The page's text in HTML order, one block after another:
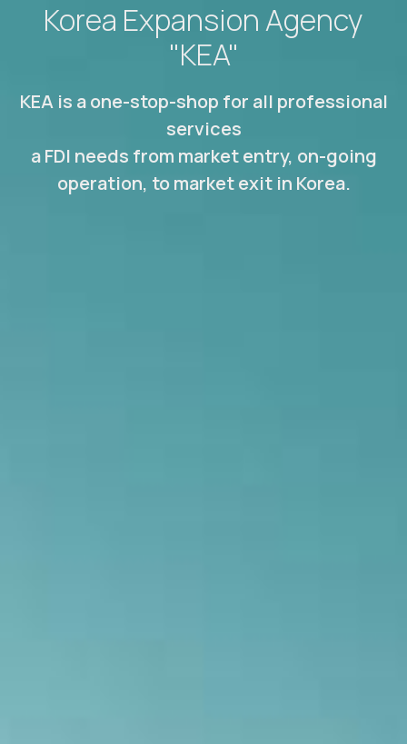
Korea Expansion Agency
"KEA"
KEA is a one-stop-shop for all professional
services
a FDI needs from market entry, on-going
operation, to market exit in Korea.